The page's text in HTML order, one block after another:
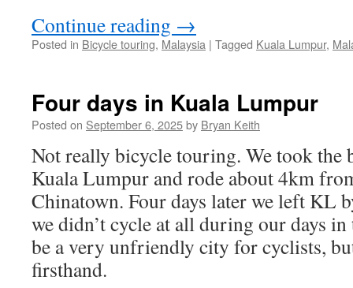
Continue reading →
Posted in Bicycle touring, Malaysia | Tagged Kuala Lumpur,
Four days in Kuala Lumpur
Posted on September 6, 2025by Bryan Keith
Not really bicycle touring. We took the
Kuala Lumpur and rode about 4km
Chinatown. Four days later we left KL
we didn’t cycle at all during our days
be a very unfriendly city for cyclists,
firsthand.